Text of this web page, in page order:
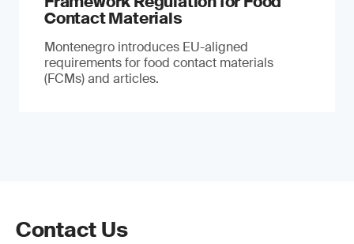
Contact Materials
Montenegro introduces EU-aligned
requirements for food contact materials
(FCMs) and articles.
Contact Us